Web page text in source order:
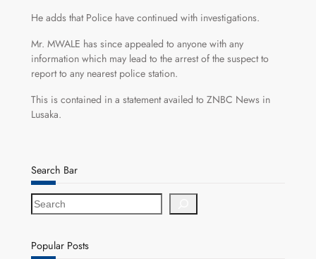
He adds that Police have continued with investigations.
Mr. MWALE has since appealed to anyone with any
information which may lead to the arrest of the suspect to
report to any nearest police station.
This is contained in a statement availed to ZNBC News in
Lusaka.
Search Bar
S
e
rPopular Posts